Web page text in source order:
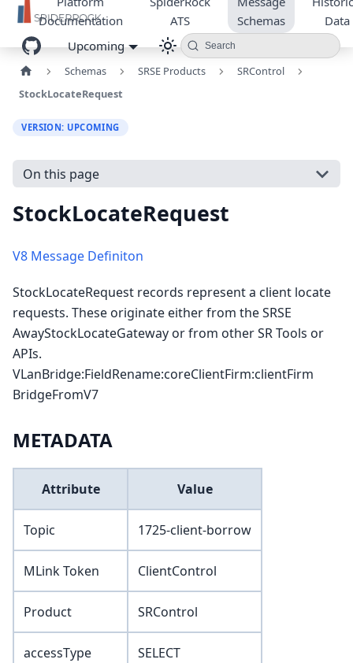
Documentation
ATS
Schemas
Data
Upcoming
Search
Schemas SRSE Products
SRControl
StockLocateRequest
VERSION: UPCOMING
On this page
StockLocateRequest
V8 Message Definiton
StockLocateRequest records represent a client locate
requests. These originate either from the SRSE
AwayStockLocateGateway or from other SR Tools or
APIs.
VLanBridge:FieldRename:coreClientFirm:clientFirm
BridgeFromV7
METADATA
Attribute Value
Topic 1725-client-borrow
MLink Token ClientControl
Product SRControl
accessType SELECT